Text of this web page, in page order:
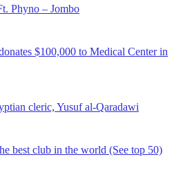
Phyno – Jombo
$100,000 to Medical Center in
cleric, Yusuf al-Qaradawi
best club in the world (See top 50)